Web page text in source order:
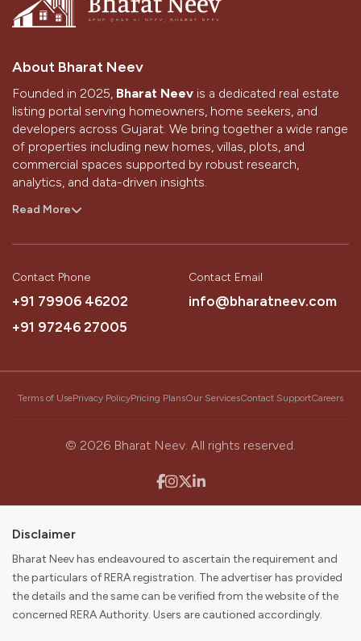
Gandhinagar 3 BHK
3 BHK Flats for Sale in Gandhinagar Gujarat
About Bharat Neev
Founded in 2025, Bharat Neev is a dedicated real estate
listing portal serving homeowners, home seekers, and
developers across Gujarat. We bring together a wide range
of properties including new homes, villas, plots, and
commercial spaces supported by robust research,
analytics, and data-driven insights.
we aim to simplify the home-buying and selling journey
Our Vision
To be the most trusted source that simplifies a customer’s
To become the first choice for consumers and partners in
estate journey while delivering value to our stakeholders.
Read More
Contact Phone
+91 79906 46202
+91 97246 27005
Contact Email
info@bharatneev.com
Terms of UsePrivacy PolicyPricing PlansOur ServicesContact SupportCareers
© 2026 Bharat Neev. All rights reserved.
Disclaimer
Bharat Neev has endeavoured to ascertain the requirement and
the particulars of RERA registration. The advertiser has provided
the details and the same can be verified from the website of the
concerned RERA Authority. Users are cautioned accordingly.